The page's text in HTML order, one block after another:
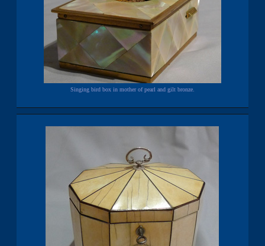
Singing bird box in mother of pearl and gilt bronze.